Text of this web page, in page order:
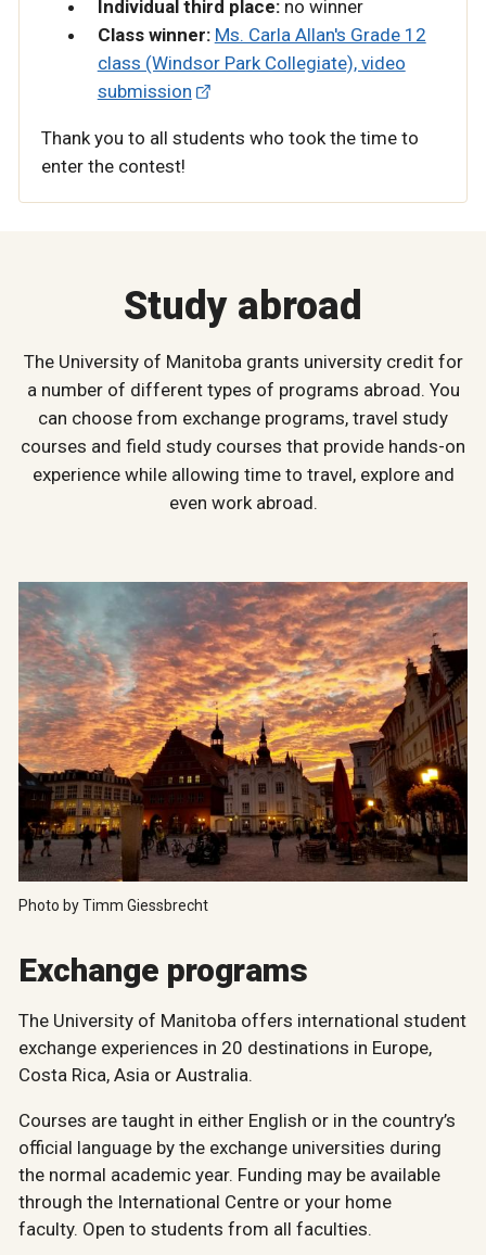
Individual third place:no winner
Class winner: Ms. Carla Allan's Grade 12
class (Windsor Park Collegiate), video
submission
Thank you to all students who took the time to
enter the contest!
Study abroad
The University of Manitoba grants university credit for
a number of different types of programs abroad. You
can choose from exchange programs, travel study
courses and field study courses that provide hands-on
experience while allowing time to travel, explore and
even work abroad.
Photo by Timm Giessbrecht
Exchange programs
The University of Manitoba offers international student
exchange experiences in 20 destinations in Europe,
Costa Rica, Asia or Australia.
Courses are taught in either English or in the country’s
official language by the exchange universities during
the normal academic year. Funding may be available
through the International Centre or your home
faculty. Open to students from all faculties.